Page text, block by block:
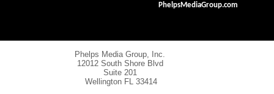
PhelpsMediaGroup.com
Phelps Media Group, Inc.
12012 South Shore Blvd
Suite 201
Wellington FL 33414